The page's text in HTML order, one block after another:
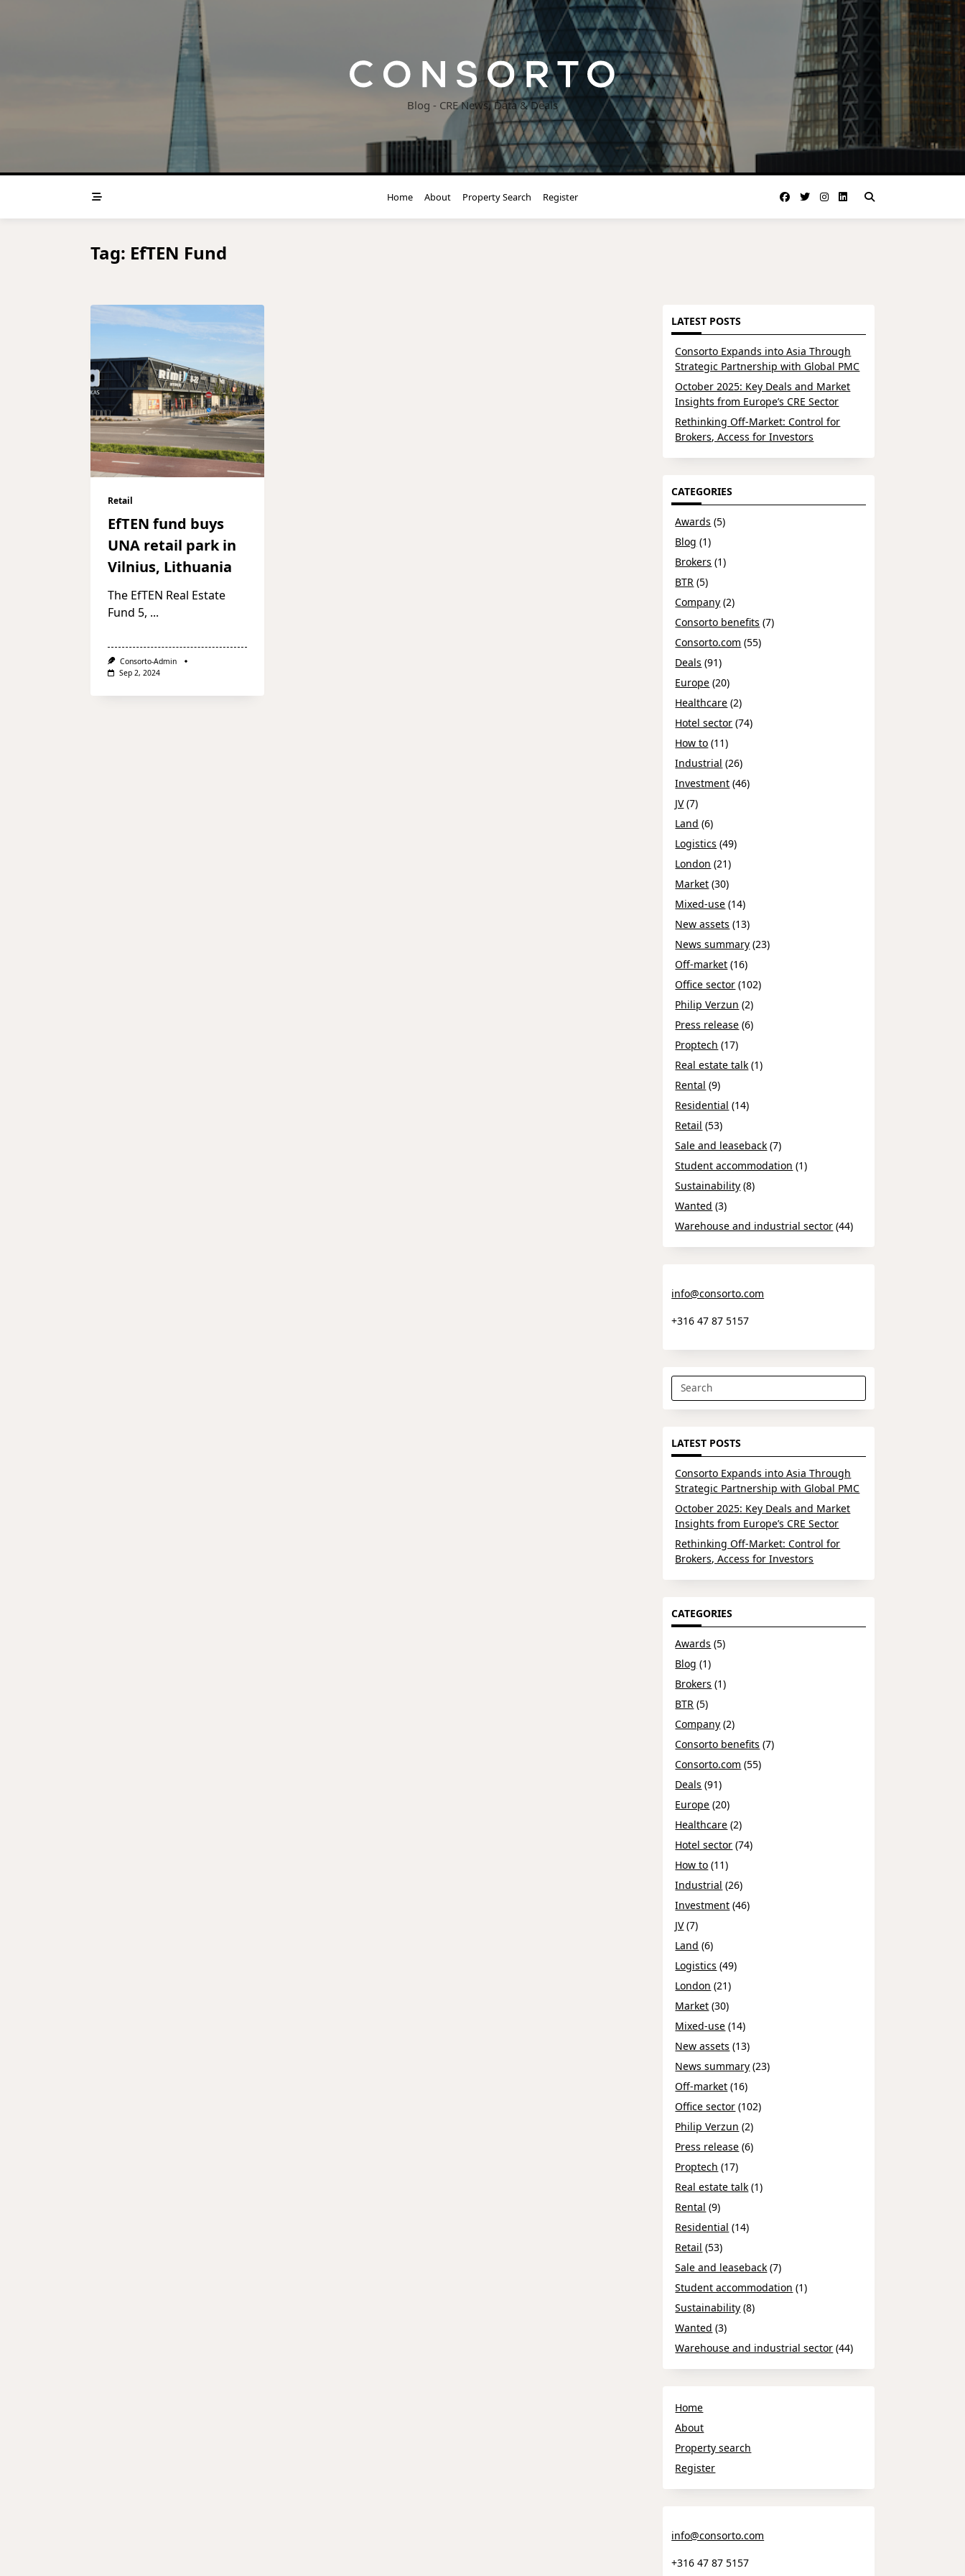
Blog - CRE News, Data & Deals
Home About Property Search Register
Tag: EfTEN Fund
Retail
EfTEN fund buys
UNA retail park in
Vilnius, Lithuania
The EfTEN Real Estate
Fund 5, ...
Consorto-Admin
Sep 2, 2024
LATEST POSTS
Consorto Expands into Asia Through
Strategic Partnership with Global PMC
October 2025: Key Deals and Market
Insights from Europe’s CRE Sector
Rethinking Off-Market: Control for
Brokers, Access for Investors
CATEGORIES
Awards (5)
Blog (1)
Brokers (1)
BTR (5)
Company (2)
Consorto benefits (7)
Consorto.com (55)
Deals (91)
Europe (20)
Healthcare (2)
Hotel sector (74)
How to (11)
Industrial (26)
Investment (46)
JV(7)
Land (6)
Logistics (49)
London (21)
Market (30)
Mixed-use (14)
New assets (13)
News summary (23)
Off-market (16)
Office sector (102)
Philip Verzun (2)
Press release (6)
Proptech (17)
Real estate talk (1)
Rental (9)
Residential (14)
Retail (53)
Sale and leaseback (7)
Student accommodation (1)
Sustainability (8)
Wanted (3)
Warehouse and industrial sector (44)
info@consorto.com
+316 47 87 5157
Search
for:
LATEST POSTS
Consorto Expands into Asia Through
Strategic Partnership with Global PMC
October 2025: Key Deals and Market
Insights from Europe’s CRE Sector
Rethinking Off-Market: Control for
Brokers, Access for Investors
CATEGORIES
Awards (5)
Blog (1)
Brokers (1)
BTR (5)
Company (2)
Consorto benefits (7)
Consorto.com (55)
Deals (91)
Europe (20)
Healthcare (2)
Hotel sector (74)
How to (11)
Industrial (26)
Investment (46)
JV(7)
Land (6)
Logistics (49)
London (21)
Market (30)
Mixed-use (14)
New assets (13)
News summary (23)
Off-market (16)
Office sector (102)
Philip Verzun (2)
Press release (6)
Proptech (17)
Real estate talk (1)
Rental (9)
Residential (14)
Retail (53)
Sale and leaseback (7)
Student accommodation (1)
Sustainability (8)
Wanted (3)
Warehouse and industrial sector (44)
Home
About
Property search
Register
info@consorto.com
+316 47 87 5157